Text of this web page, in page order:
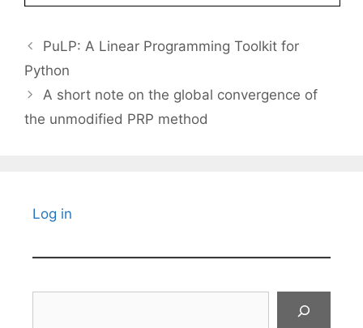
PuLP: A Linear Programming Toolkit for
Python
A short note on the global convergence of
the unmodified PRP method
Log in